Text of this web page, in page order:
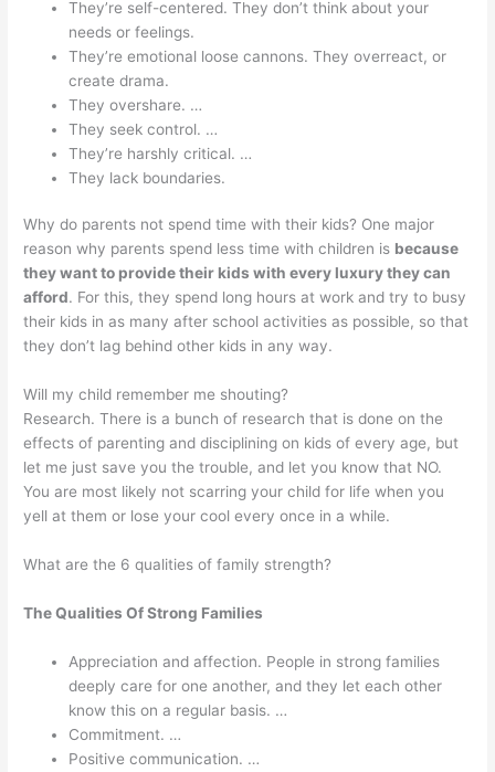
They’re self-centered. They don’t think about your
needs or feelings.
They’re emotional loose cannons. They overreact, or
create drama.
They overshare. …
They seek control. …
They’re harshly critical. …
They lack boundaries.
Why do parents not spend time with their kids? One major
reason why parents spend less time with children is because
they want to provide their kids with every luxury they can
afford. For this, they spend long hours at work and try to busy
their kids in as many after school activities as possible, so that
they don’t lag behind other kids in any way.
Will my child remember me shouting?
Research. There is a bunch of research that is done on the
effects of parenting and disciplining on kids of every age, but
let me just save you the trouble, and let you know that NO.
You are most likely not scarring your child for life when you
yell at them or lose your cool every once in a while.
What are the 6 qualities of family strength?
The Qualities Of Strong Families
Appreciation and affection. People in strong families
deeply care for one another, and they let each other
know this on a regular basis. …
Commitment. …
Positive communication. …